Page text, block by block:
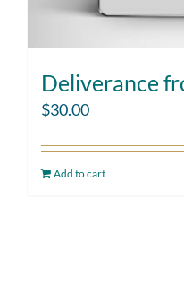
Deliverance
$30.00
Add to cart